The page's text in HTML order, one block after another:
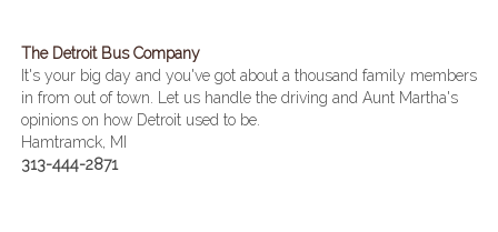
The Detroit Bus Company
It's your big day and you've got about a thousand family members
in from out of town. Let us handle the driving and Aunt Martha's
opinions on how Detroit used to be.
Hamtramck, MI
313-444-2871